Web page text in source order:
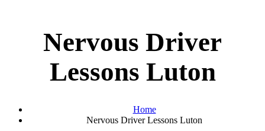
Nervous Driver
Lessons Luton
Home
Nervous Driver Lessons Luton